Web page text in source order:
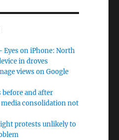
on iPhone: North
in droves
views on Google
before and after
consolidation not
protests unlikely to